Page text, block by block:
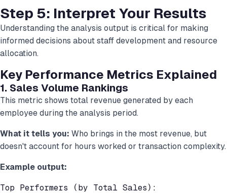
Step 5: Interpret Your Results
Understanding the analysis output is critical for making
informed decisions about staff development and resource
allocation.
Key Performance Metrics Explained
1. Sales Volume Rankings
This metric shows total revenue generated by each
employee during the analysis period.
What it tells you: Who brings in the most revenue, but
doesn't account for hours worked or transaction complexity.
Example output:
Top Performers (by Total Sales):